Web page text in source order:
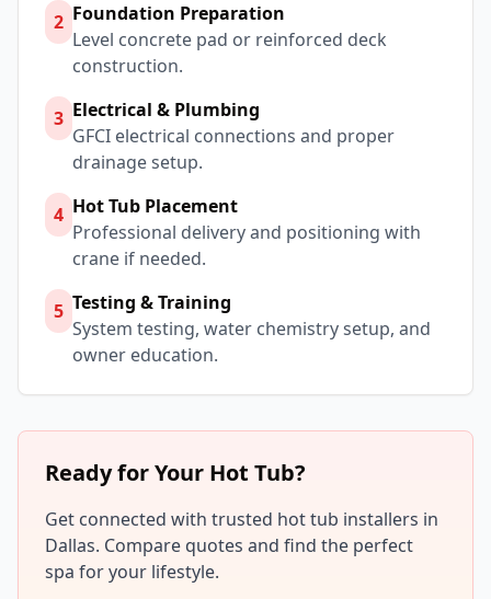
2 Foundation Preparation
Level concrete pad or reinforced deck
construction.
3 Electrical & Plumbing
GFCI electrical connections and proper
drainage setup.
4 Hot Tub Placement
Professional delivery and positioning with
crane if needed.
5 Testing & Training
System testing, water chemistry setup, and
owner education.
Ready for Your Hot Tub?
Get connected with trusted hot tub installers in
Dallas. Compare quotes and find the perfect
spa for your lifestyle.